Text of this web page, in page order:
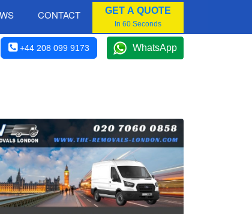
CONTACT GET A QUOTE
In 60 Seconds
+44 208 099 9173 WhatsApp